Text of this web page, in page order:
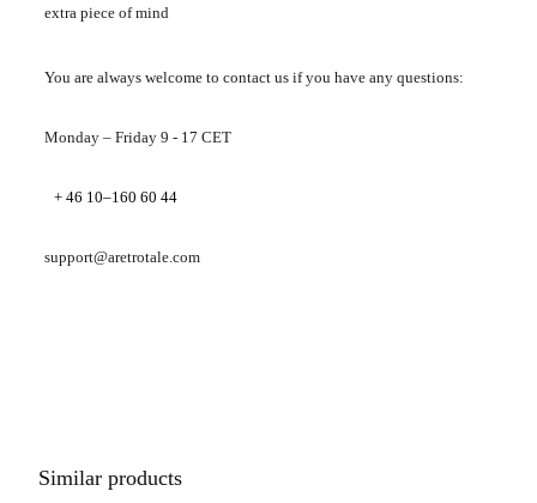
extra piece of mind
You are always welcome to contact us if you have any questions:
Monday – Friday 9 - 17 CET
+ 46 10–160 60 44
support@aretrotale.com
Similar products